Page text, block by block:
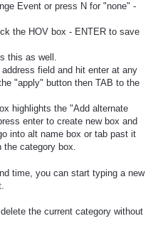
Event or press N for "none" -
the HOV box - ENTER to save
this as well.
address field and hit enter at any
"apply" button then TAB to the
highlights the "Add alternate
enter to create new box and
into alt name box or tab past it
the category box.
time, you can start typing a new
the current category without